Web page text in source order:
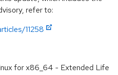
refer to:
11258
for x86_64 - Extended Life